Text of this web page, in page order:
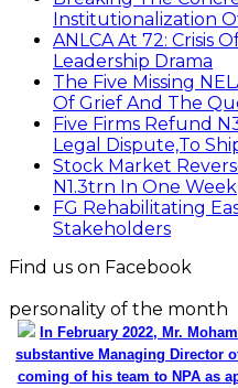
Institutionalization
ANLCA At 72: Crisis
Leadership Drama
The Five Missing
Of Grief And The
Five Firms Refund
Legal Dispute,To
Stock Market
N1.3trn In One Week
FG Rehabilitating
Stakeholders
Find us on Facebook
personality of the month
In February 2022, Mr.
substantive Managing Director
coming of his team to NPA as